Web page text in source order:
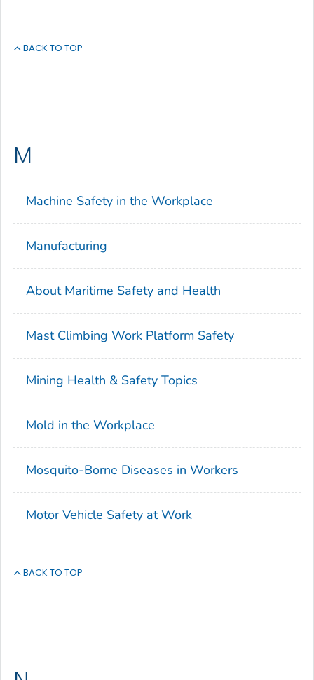
BACK TO TOP
M
Machine Safety in the Workplace
Manufacturing
About Maritime Safety and Health
Mast Climbing Work Platform Safety
Mining Health & Safety Topics
Mold in the Workplace
Mosquito-Borne Diseases in Workers
Motor Vehicle Safety at Work
BACK TO TOP